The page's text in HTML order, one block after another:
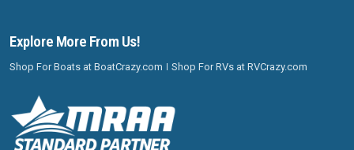
Explore More From Us!
Shop For Boats at BoatCrazy.com Shop For RVs at RVCrazy.com